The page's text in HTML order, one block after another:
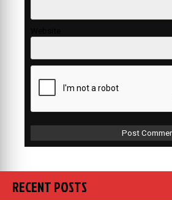
RECENT POSTS